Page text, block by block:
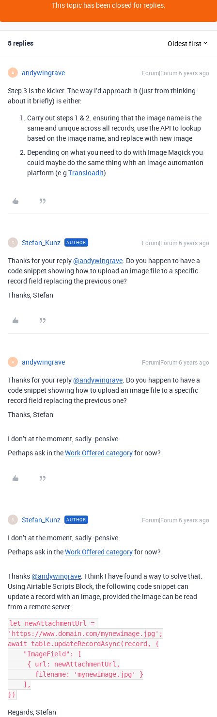
This topic has been closed for replies.
5 replies Oldest first
A andywingrave Forum|Forum|6 years ago
Step 3 is the kicker. The way I’d approach it (just from thinking
about it briefly) is either:
Carry out steps 1 & 2. ensuring that the image name is the
same and unique across all records, use the API to lookup
based on the image name, and replace with new image
Depending on what you need to do with Image Magick you
could maybe do the same thing with an image automation
platform (e.g Transloadit)
S Stefan_Kunz AUTHOR Forum|Forum|6 years ago
Thanks for your reply@andywingrave. Do you happen to have a
code snippet showing how to upload an image file to a specific
record field replacing the previous one?
Thanks, Stefan
A andywingrave Forum|Forum|6 years ago
Thanks for your reply@andywingrave. Do you happen to have a
code snippet showing how to upload an image file to a specific
record field replacing the previous one?
Thanks, Stefan
I don’t at the moment, sadly :pensive:
Perhaps ask in theWork Offered categoryfor now?
S Stefan_Kunz AUTHOR Forum|Forum|6 years ago
I don’t at the moment, sadly :pensive:
Perhaps ask in theWork Offered categoryfor now?
Thanks@andywingrave. I think I have found a way to solve that.
Using Airtable Scripts Block, the following code snippet can
update a record with an image, provided the image can be read
from a remote server:
let newAttachmentUrl =
'https://www.domain.com/mynewimage.jpg';
await table.updateRecordAsync(record, {
Regards, Stefan